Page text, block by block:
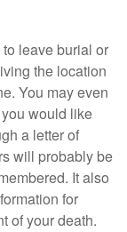
leave burial or
the location
You may even
would like
a letter of
will probably be
It also
for
of your death.